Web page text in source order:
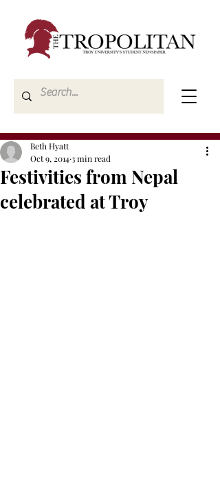
Festivities from Nepal
celebrated at Troy
Beth Hyatt
Oct 9, 20143 min read